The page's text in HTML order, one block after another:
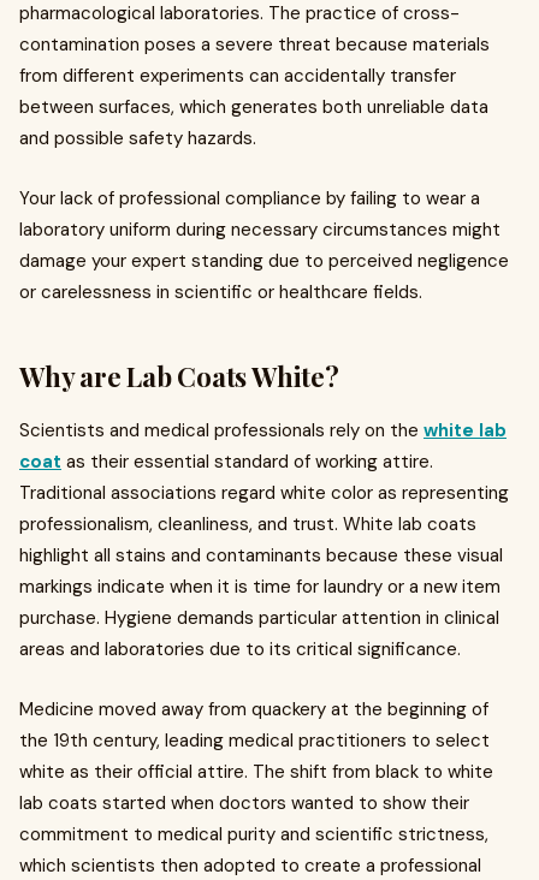
pharmacological laboratories. The practice of cross-
contamination poses a severe threat because materials
from different experiments can accidentally transfer
between surfaces, which generates both unreliable data
and possible safety hazards.
Your lack of professional compliance by failing to wear a
laboratory uniform during necessary circumstances might
damage your expert standing due to perceived negligence
or carelessness in scientific or healthcare fields.
Why are Lab Coats White?
Scientists and medical professionals rely on the white lab
coat as their essential standard of working attire.
Traditional associations regard white color as representing
professionalism, cleanliness, and trust. White lab coats
highlight all stains and contaminants because these visual
markings indicate when it is time for laundry or a new item
purchase. Hygiene demands particular attention in clinical
areas and laboratories due to its critical significance.
Medicine moved away from quackery at the beginning of
the 19th century, leading medical practitioners to select
white as their official attire. The shift from black to white
lab coats started when doctors wanted to show their
commitment to medical purity and scientific strictness,
which scientists then adopted to create a professional